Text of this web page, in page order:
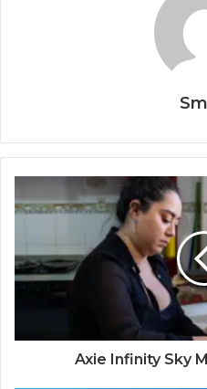
Axie Infinity Sky